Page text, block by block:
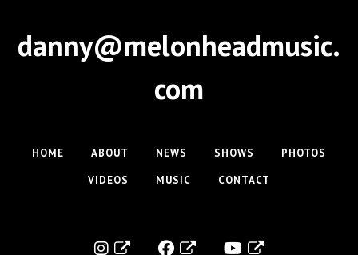
danny@melonheadmusic.
com
HOME ABOUT NEWS SHOWS
PHOTOS
VIDEOS
MUSIC CONTACT